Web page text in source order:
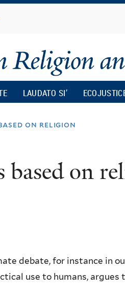
content
LAUDATO SI’
on religion
based on
debate, for instance in
use to humans, argues